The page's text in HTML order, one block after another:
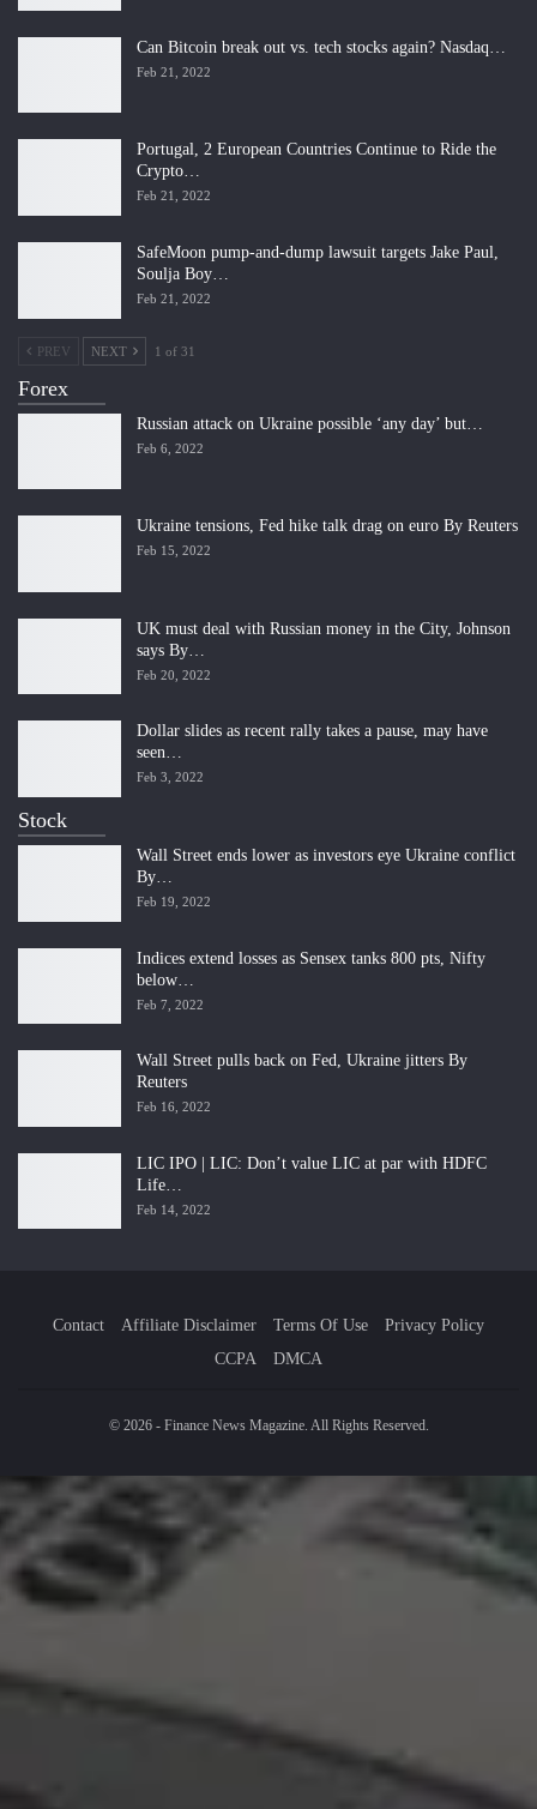
Can Bitcoin break out vs. tech stocks again? Nasdaq…
Feb 21, 2022
Portugal, 2 European Countries Continue to Ride the
Crypto…
Feb 21, 2022
SafeMoon pump-and-dump lawsuit targets Jake Paul,
Soulja Boy…
Feb 21, 2022
PREV NEXT 1 of 31
Forex
Russian attack on Ukraine possible ‘any day’ but…
Feb 6, 2022
Ukraine tensions, Fed hike talk drag on euro By Reuters
Feb 15, 2022
UK must deal with Russian money in the City, Johnson
says By…
Feb 20, 2022
Dollar slides as recent rally takes a pause, may have
seen…
Feb 3, 2022
Stock
Wall Street ends lower as investors eye Ukraine conflict
By…
Feb 19, 2022
Indices extend losses as Sensex tanks 800 pts, Nifty
below…
Feb 7, 2022
Wall Street pulls back on Fed, Ukraine jitters By
Reuters
Feb 16, 2022
LIC IPO | LIC: Don’t value LIC at par with HDFC
Life…
Feb 14, 2022
Contact Affiliate Disclaimer Terms Of Use
Privacy Policy
CCPA
DMCA
© 2026 - Finance News Magazine. All Rights Reserved.